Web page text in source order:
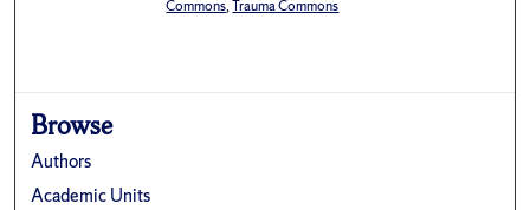
Commons,Trauma Commons
Browse
Authors
Academic Units